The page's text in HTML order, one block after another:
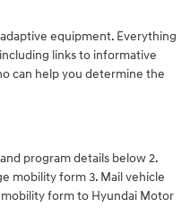
equipment. Everything
links to informative
can help you determine the
program details below 2.
mobility form 3. Mail vehicle
form to Hyundai Motor